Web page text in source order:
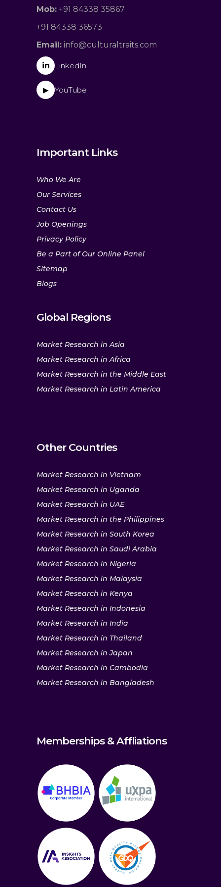
Mob: +91 84338 35867
+91 84338 36573
Email: info@culturaltraits.com
in LinkedIn
▶ YouTube
Important Links
Who We Are
Our Services
Contact Us
Job Openings
Privacy Policy
Be a Part of Our Online Panel
Sitemap
Blogs
Global Regions
Market Research in Asia
Market Research in Africa
Market Research in the Middle East
Market Research in Latin America
Other Countries
Market Research in Vietnam
Market Research in Uganda
Market Research in UAE
Market Research in the Philippines
Market Research in South Korea
Market Research in Saudi Arabia
Market Research in Nigeria
Market Research in Malaysia
Market Research in Kenya
Market Research in Indonesia
Market Research in India
Market Research in Thailand
Market Research in Japan
Market Research in Cambodia
Market Research in Bangladesh
Memberships & Affliations